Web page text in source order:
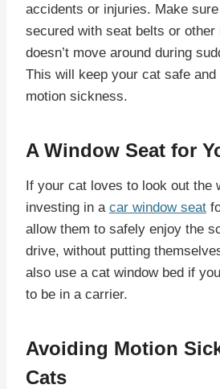
accidents or injuries. Make
secured with seat belts or
doesn’t move around during
This will keep your cat safe and
motion sickness.
A Window Seat for
If your cat loves to look out the
investing in a car window seat
allow them to safely enjoy the
drive, without putting
also use a cat window bed if
to be in a carrier.
Avoiding Motion
Cats